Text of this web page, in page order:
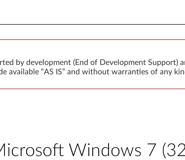
by development (End of Development
available “AS IS” and without warranties of any
Windows 7